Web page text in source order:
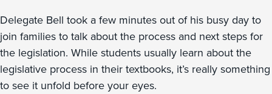
Delegate Bell took a few minutes out of his busy day to
join families to talk about the process and next steps for
the legislation. While students usually learn about the
legislative process in their textbooks, it’s really something
to see it unfold before your eyes.